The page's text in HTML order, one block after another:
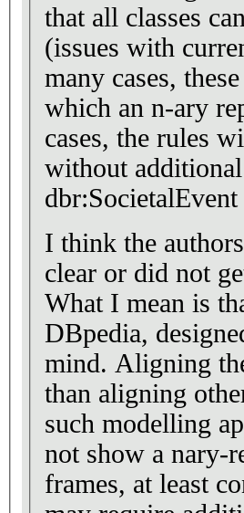
that all classes
(issues with
many cases,
which an n-ary
cases, the rules
without
I think the
clear or did not
What I mean is
DBpedia,
mind. Aligning
than aligning
such modelling
not show a nary-
frames, at least